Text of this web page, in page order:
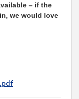
– if the
we would love